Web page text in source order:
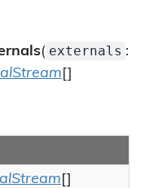
( externals :
[]
[]